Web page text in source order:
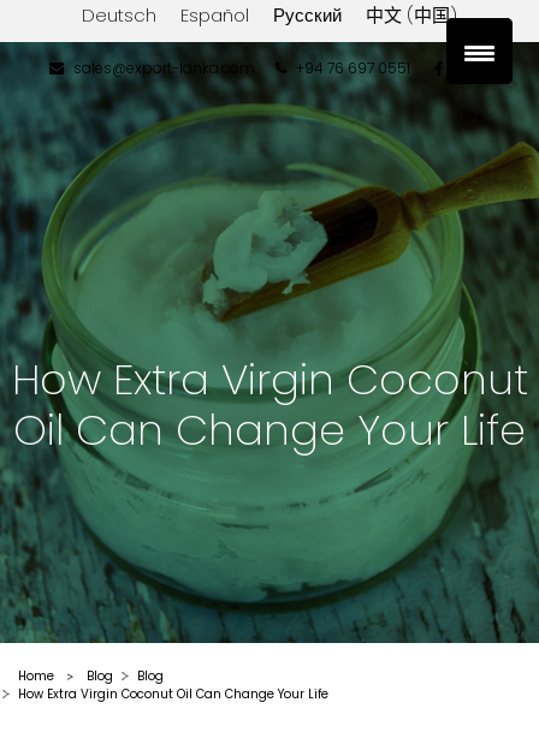
Deutsch Español Русский 中文 (中国)
sales@export-lanka.com +94 76 697 0551
How Extra Virgin Coconut
Oil Can Change Your Life
Home > Blog
Blog
How Extra Virgin Coconut Oil Can Change Your Life